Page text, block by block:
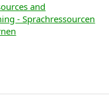
and
- Sprachressourcen